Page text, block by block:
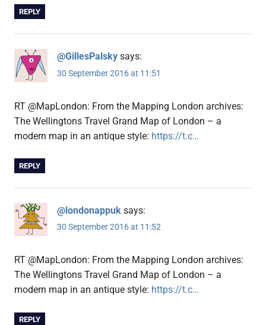
REPLY
@GillesPalsky says:
30 September 2016 at 11:51
RT @MapLondon: From the Mapping London archives:
The Wellingtons Travel Grand Map of London – a
modern map in an antique style: https://t.c…
REPLY
@londonappuk says:
30 September 2016 at 11:52
RT @MapLondon: From the Mapping London archives:
The Wellingtons Travel Grand Map of London – a
modern map in an antique style: https://t.c…
REPLY